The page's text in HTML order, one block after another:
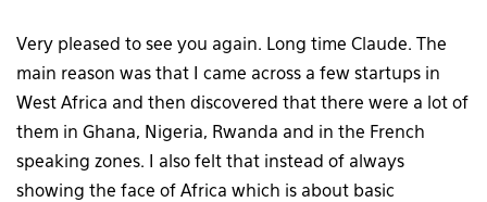
Very pleased to see you again. Long time Claude. The
main reason was that I came across a few startups in
West Africa and then discovered that there were a lot of
them in Ghana, Nigeria, Rwanda and in the French
speaking zones. I also felt that instead of always
showing the face of Africa which is about basic